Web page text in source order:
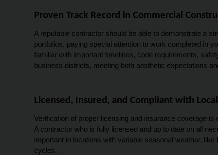
Proven Track Record in Commercial
A reputable contractor should be able to demonstrate a
portfolios, paying special attention to work completed in
familiar with important timelines, code requirements,
business districts, meeting both aesthetic expectations
Licensed, Insured, and Compliant with
Verification of proper licensing and insurance coverage
A contractor who is fully licensed and up to date on all
important in locations with variable seasonal weather,
cycles.